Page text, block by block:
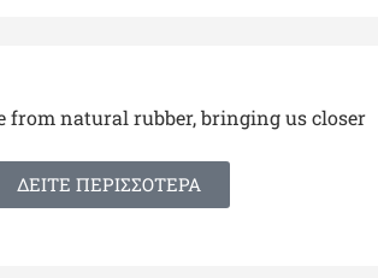
from natural rubber, bringing us closer
ΔΕΙΤΕ ΠΕΡΙΣΣΟΤΕΡΑ